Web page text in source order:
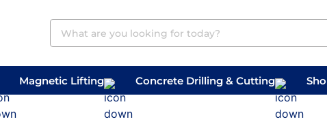
Magnetic Lifting Concrete Drilling & Cutting
Surface PrepBelly SawsHandheld Saws